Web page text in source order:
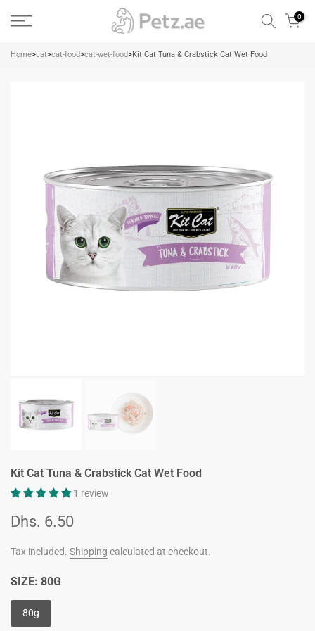
Skip
to
0
Home>cat>cat-food>cat-wet-food>Kit Cat Tuna & Crabstick Cat Wet Food
Kit Cat Tuna & Crabstick Cat Wet Food
1 review
Dhs. 6.50
Tax included. Shipping calculated at checkout.
SIZE: 80G
80g